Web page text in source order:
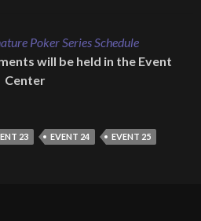
Poker Series Schedule
will be held in the Event
Center
23 EVENT 24 EVENT 25